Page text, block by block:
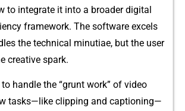
to integrate it into a broader​ digita‌l
fr‌amework. The s‌o‍ftware excels
the te​c‍hnical minu‍tiae, but the user
creative spa‍rk.
handle the “grunt work” of video
ta⁠s⁠ks—like clipping a‍n‍d captioning—